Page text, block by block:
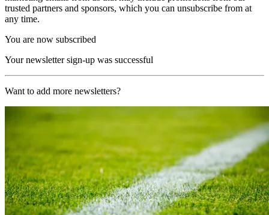
trusted partners and sponsors, which you can unsubscribe from at
any time.
You are now subscribed
Your newsletter sign-up was successful
Want to add more newsletters?